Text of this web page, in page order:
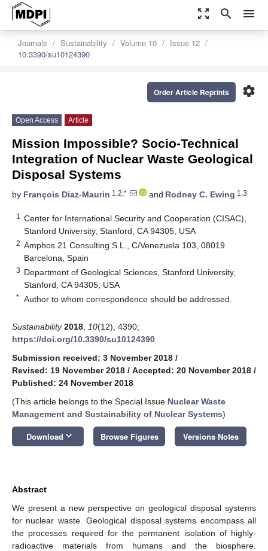
zoom_out_map search menu
Journals Sustainability Volume 10
Issue 12
10.3390/su10124390
settings
Order Article Reprints
Open Access Article
Mission Impossible? Socio-Technical
Integration of Nuclear Waste Geological
Disposal Systems
by François Diaz-Maurin 1,2,* and Rodney C. Ewing 1,3
1
Center for International Security and Cooperation (CISAC),
Stanford University, Stanford, CA 94305, USA
2 Amphos 21 Consulting S.L., C/Venezuela 103, 08019
Barcelona, Spain
3 Department of Geological Sciences, Stanford University,
Stanford, CA 94305, USA
* Author to whom correspondence should be addressed.
Sustainability 2018 10(12), 4390;
https://doi.org/10.3390/su10124390
Submission received: 3 November 2018 /
Revised: 19 November 2018 / Accepted: 20 November 2018 /
Published: 24 November 2018
(This article belongs to the Special Issue Nuclear Waste
Management and Sustainability of Nuclear Systems)
Download keyboard_arrow_down Browse Figures Versions Notes
Abstract
We present a new perspective on geological disposal systems
for nuclear waste. Geological disposal systems encompass all
the processes required for the permanent isolation of highly-
radioactive materials from humans and the biosphere.